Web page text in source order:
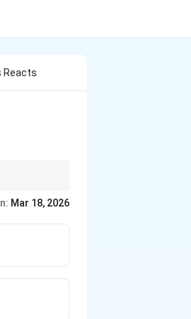
Reacts
Mar 18, 2026